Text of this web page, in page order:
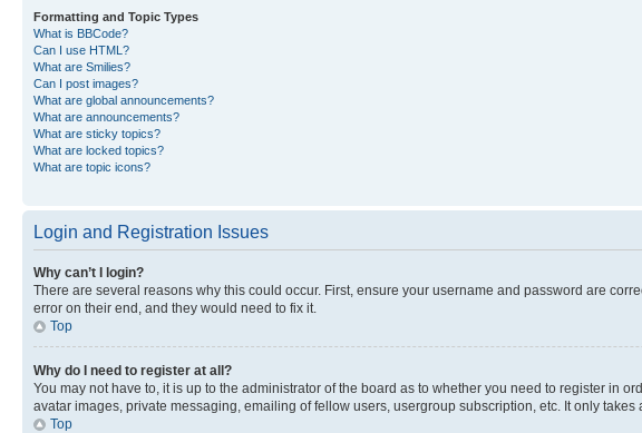
Formatting and Topic Types
What is BBCode?
Can I use HTML?
What are Smilies?
Can I post images?
What are global announcements?
What are announcements?
What are sticky topics?
What are locked topics?
What are topic icons?
Login and Registration Issues
Why can’t I login?
There are several reasons why this could occur. First, ensure your username and password are
error on their end, and they would need to fix it.
Top
Why do I need to register at all?
You may not have to, it is up to the administrator of the board as to whether you need to register in
avatar images, private messaging, emailing of fellow users, usergroup subscription, etc. It only
Top